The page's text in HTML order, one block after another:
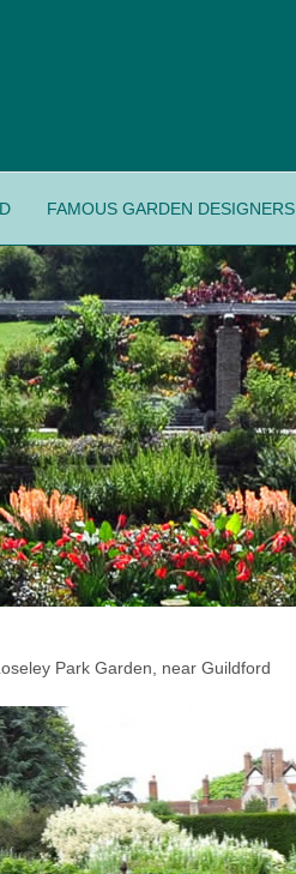
FAMOUS GARDEN DESIGNERS
Park Garden, near Guildford